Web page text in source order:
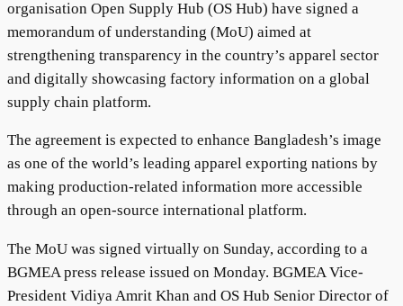
organisation Open Supply Hub (OS Hub) have signed a
memorandum of understanding (MoU) aimed at
strengthening transparency in the country’s apparel sector
and digitally showcasing factory information on a global
supply chain platform.
The agreement is expected to enhance Bangladesh’s image
as one of the world’s leading apparel exporting nations by
making production-related information more accessible
through an open-source international platform.
The MoU was signed virtually on Sunday, according to a
BGMEA press release issued on Monday. BGMEA Vice-
President Vidiya Amrit Khan and OS Hub Senior Director of